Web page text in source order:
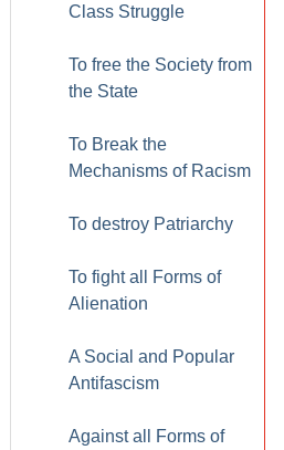
Class Struggle
To free the Society from
the State
To Break the
Mechanisms of Racism
To destroy Patriarchy
To fight all Forms of
Alienation
A Social and Popular
Antifascism
Against all Forms of